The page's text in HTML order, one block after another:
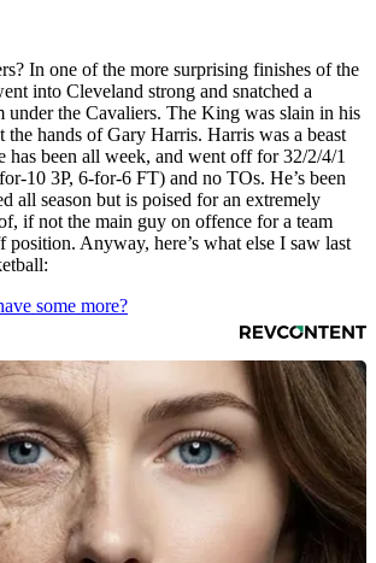
In one of the more surprising finishes of the
into Cleveland strong and snatched a
the Cavaliers. The King was slain in his
the hands of Gary Harris. Harris was a beast
has been all week, and went off for 32/2/4/1
10 3P, 6-for-6 FT) and no TOs. He’s been
all season but is poised for an extremely
if not the main guy on offence for a team
Anyway, here’s what else I saw last
some more?